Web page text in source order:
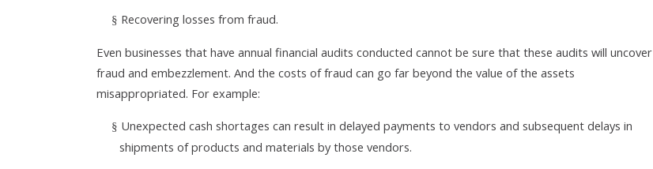
§ Recovering losses from fraud.
Even businesses that have annual financial audits conducted cannot be sure that these audits will uncover
fraud and embezzlement. And the costs of fraud can go far beyond the value of the assets
misappropriated. For example:
§ Unexpected cash shortages can result in delayed payments to vendors and subsequent delays in
shipments of products and materials by those vendors.